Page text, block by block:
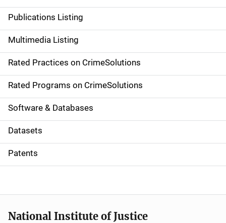
n
a
v
i
g
a
t
i
o
Publications Listing
Multimedia Listing
Rated Practices on CrimeSolutions
Rated Programs on CrimeSolutions
Software & Databases
Datasets
Patents
National Institute of Justice